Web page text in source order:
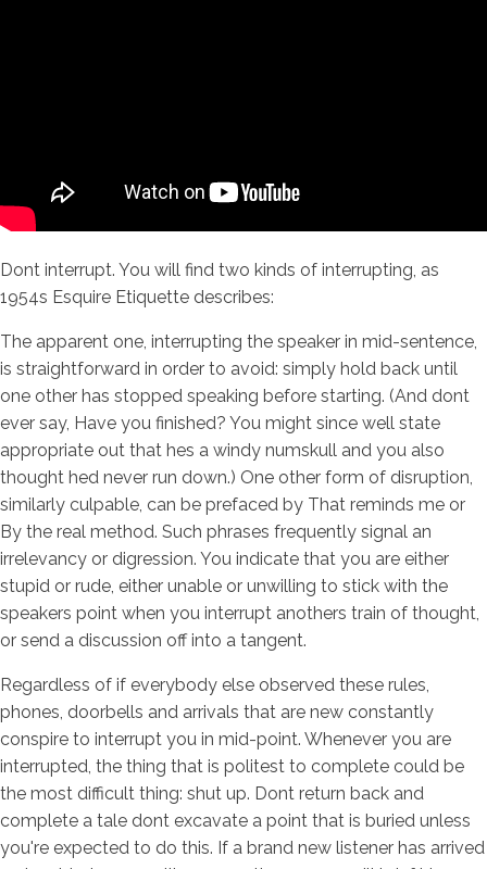
Dont interrupt. You will find two kinds of interrupting, as
1954s Esquire Etiquette describes:
The apparent one, interrupting the speaker in mid-sentence,
is straightforward in order to avoid: simply hold back until
one other has stopped speaking before starting. (And dont
ever say, Have you finished? You might since well state
appropriate out that hes a windy numskull and you also
thought hed never run down.) One other form of disruption,
similarly culpable, can be prefaced by That reminds me or
By the real method. Such phrases frequently signal an
irrelevancy or digression. You indicate that you are either
stupid or rude, either unable or unwilling to stick with the
speakers point when you interrupt anothers train of thought,
or send a discussion off into a tangent.
Regardless of if everybody else observed these rules,
phones, doorbells and arrivals that are new constantly
conspire to interrupt you in mid-point. Whenever you are
interrupted, the thing that is politest to complete could be
the most difficult thing: shut up. Dont return back and
complete a tale dont excavate a point that is buried unless
you're expected to do this. If a brand new listener has arrived